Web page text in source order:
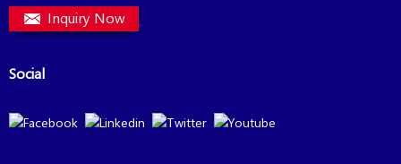
Inquiry Now
Social